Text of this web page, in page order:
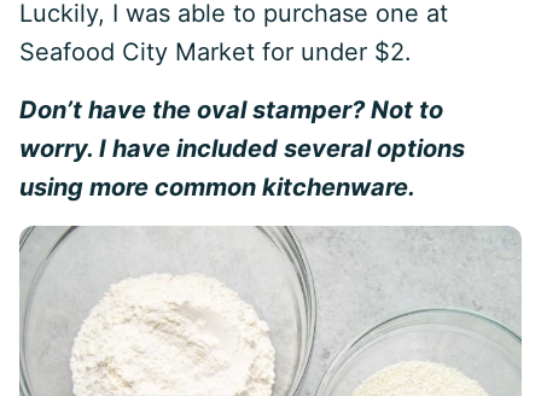
Luckily, I was able to purchase one at
Seafood City Market for under $2.
Don’t have the oval stamper? Not to
worry. I have included several options
using more common kitchenware.